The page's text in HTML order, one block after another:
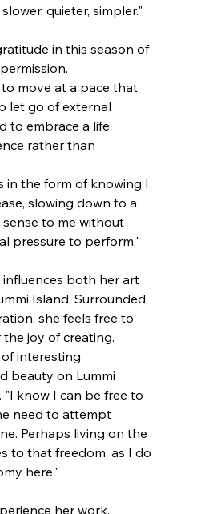
quieter, simpler."
in this season of
move at a pace that
let go of external
to embrace a life
rather than
in the form of knowing I
slowing down to a
to me without
pressure to perform."
both her art
Island. Surrounded
she feels free to
joy of creating.
interesting
beauty on Lummi
"I know I can be free to
need to attempt
Perhaps living on the
to that freedom, as I do
here."
her work,